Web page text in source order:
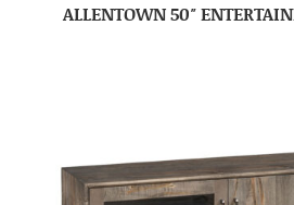
ALLENTOWN 50″